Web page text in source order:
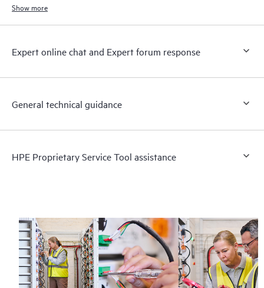
Show more
Expert online chat and Expert forum response
General technical guidance
HPE Proprietary Service Tool assistance